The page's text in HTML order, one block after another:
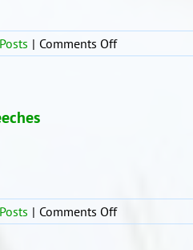
| Comments Offon
Well
| Comments Offon
Students